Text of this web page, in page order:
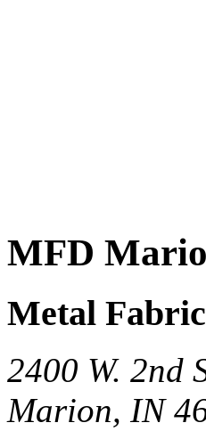
MFD
Metal
2400 W. 2nd
Marion, IN